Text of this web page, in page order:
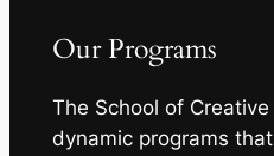
Our Programs
The School of
dynamic programs